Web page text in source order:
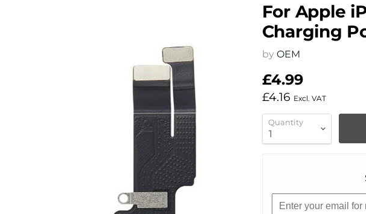
For Apple
Charging
by OEM
£4.99
£4.16 Excl. VAT
Quantity